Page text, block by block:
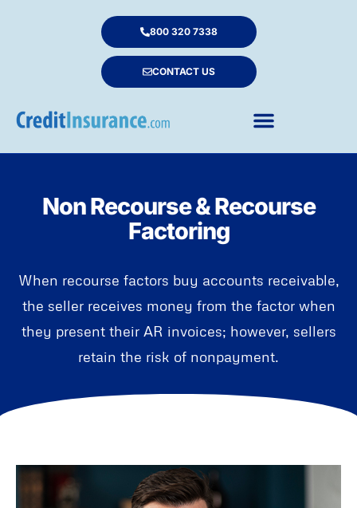
800 320 7338
CONTACT US
Non Recourse & Recourse
Factoring
When recourse factors buy accounts receivable,
the seller receives money from the factor when
they present their AR invoices; however, sellers
retain the risk of nonpayment.